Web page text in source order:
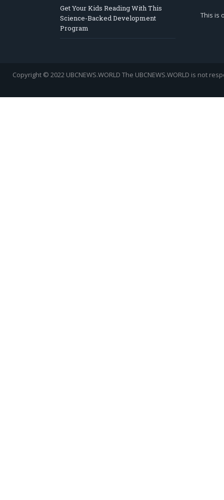
Get Your Kids Reading With This
Science-Backed Development
Program
This is
Copyright © 2022 UBCNEWS.WORLD The UBCNEWS.WORLD is not